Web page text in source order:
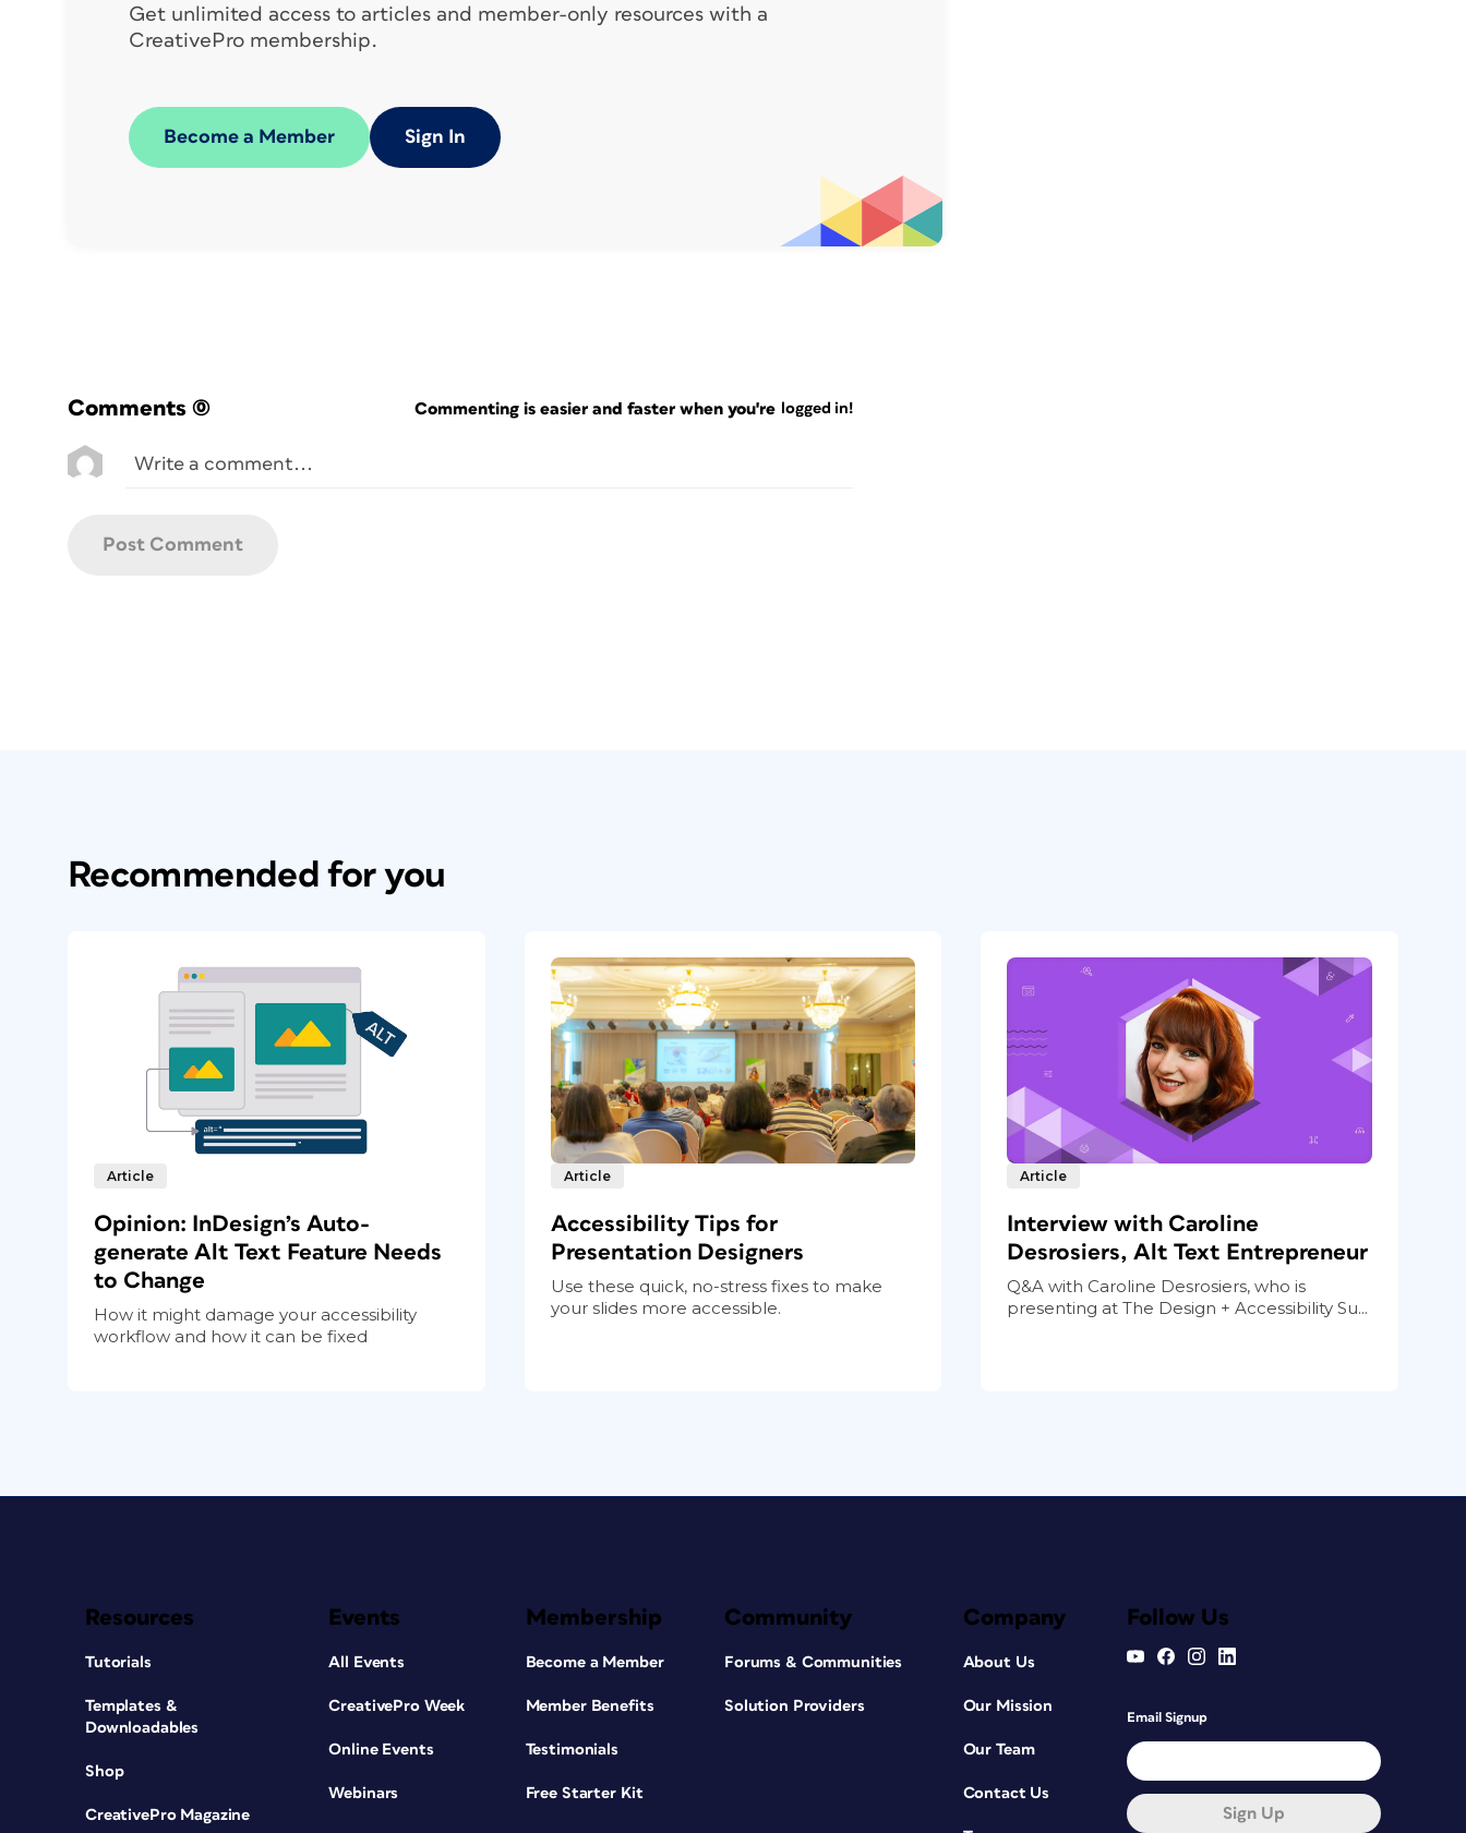
to insert the full paragraph of the backmatter header without quote marks. I’ve also
Get unlimited access to articles and member-only resources with a
CreativePro membership.
Become a Member Sign In
Comments (0) Commenting is easier and faster when you're logged in!
Recommended for you
Article
Opinion: InDesign’s Auto-
generate Alt Text Feature Needs
to Change
How it might damage your accessibility
workflow and how it can be fixed
Article
Accessibility Tips for
Presentation Designers
Use these quick, no-stress fixes to make
your slides more accessible.
Article
Interview with Caroline
Desrosiers, Alt Text Entrepreneur
Q&A with Caroline Desrosiers, who is
presenting at The Design + Accessibility Su...
Resources
Tutorials
Templates &
Downloadables
Shop
CreativePro Magazine
Events
All Events
CreativePro Week
Online Events
Webinars
Membership
Become a Member
Member Benefits
Testimonials
Free Starter Kit
Community
Forums & Communities
Solution Providers
Company
About Us
Our Mission
Our Team
Contact Us
Follow Us
Email Signup
Sign Up